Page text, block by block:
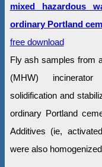
mixed hazardous
ordinary Portland
free download
Fly ash samples from
(MHW)
solidification and
ordinary Portland
Additives (ie,
were also